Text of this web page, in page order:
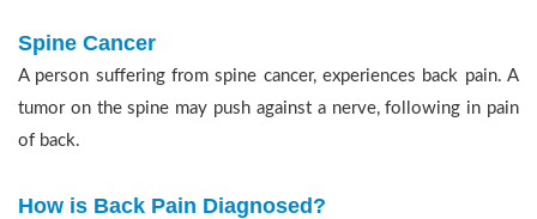
Spine Cancer
A person suffering from spine cancer, experiences back pain. A
tumor on the spine may push against a nerve, following in pain
of back.
How is Back Pain Diagnosed?